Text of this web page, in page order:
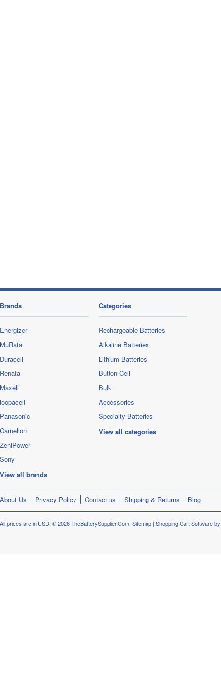
Brands
Energizer
MuRata
Duracell
Renata
Maxell
loopacell
Panasonic
Camelion
ZeniPower
Sony
View all brands
Categories
Rechargeable Batteries
Alkaline Batteries
Lithium Batteries
Button Cell
Bulk
Accessories
Specialty Batteries
View all categories
About Us Privacy Policy Contact us Shipping & Returns Blog
All prices are in USD. © 2026 TheBatterySupplier.Com. Sitemap | Shopping Cart Software